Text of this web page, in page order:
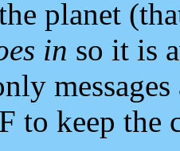
planet
in so it is
to keep the